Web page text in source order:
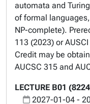
automata and
of formal
NP-complete).
113 (2023) or
Credit may be
AUCSC 315 and
LECTURE B01
2027-01-04 -